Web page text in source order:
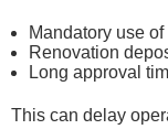
Mandatory use
Renovation
Long approval
This can delay